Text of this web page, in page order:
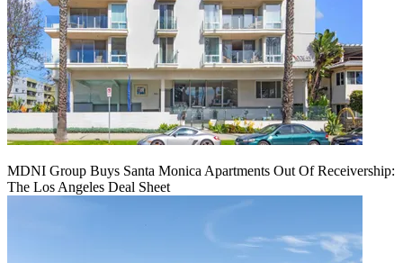
MDNI Group Buys Santa Monica Apartments Out Of Receivership:
The Los Angeles Deal Sheet